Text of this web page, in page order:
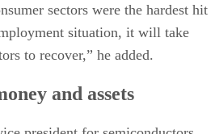
sectors were the hardest hit
situation, it will take
to recover,” he added.
and assets